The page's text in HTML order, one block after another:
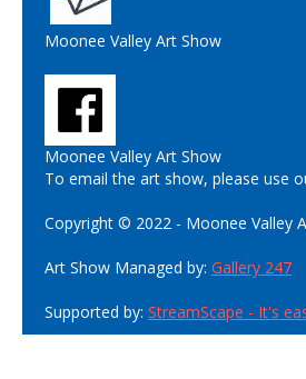
Moonee Valley Art Show
Moonee Valley Art Show
To email the art show, please use
Copyright © 2022 - Moonee Valley
Art Show Managed by: Gallery 247
Supported by: StreamScape - It's